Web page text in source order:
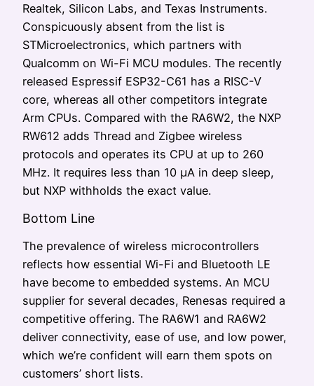
Realtek, Silicon Labs, and Texas Instruments.
Conspicuously absent from the list is
STMicroelectronics, which partners with
Qualcomm on Wi-Fi MCU modules. The recently
released Espressif ESP32-C61 has a RISC-V
core, whereas all other competitors integrate
Arm CPUs. Compared with the RA6W2, the NXP
RW612 adds Thread and Zigbee wireless
protocols and operates its CPU at up to 260
MHz. It requires less than 10 µA in deep sleep,
but NXP withholds the exact value.
Bottom Line
The prevalence of wireless microcontrollers
reflects how essential Wi-Fi and Bluetooth LE
have become to embedded systems. An MCU
supplier for several decades, Renesas required a
competitive offering. The RA6W1 and RA6W2
deliver connectivity, ease of use, and low power,
which we’re confident will earn them spots on
customers’ short lists.